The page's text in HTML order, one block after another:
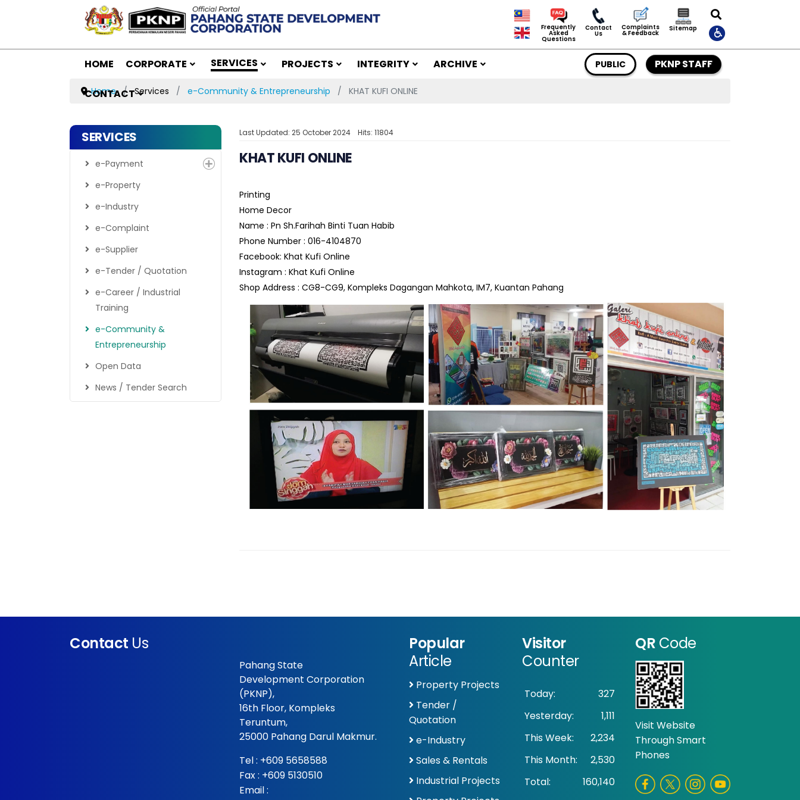
Frequently
Asked
Questions
Contact
Us
Complaints
& Feedback
Sitemap
HOME CORPORATE SERVICES PROJECTS INTEGRITY ARCHIVE
CONTACT
PUBLIC PKNP STAFF
Home Services e-Community & Entrepreneurship KHAT KUFI ONLINE
SERVICES
e-Payment
e-Property
e-Industry
e-Complaint
e-Supplier
e-Tender / Quotation
e-Career / Industrial
Training
e-Community &
Entrepreneurship
Open Data
News / Tender Search
Last Updated: 25 October 2024 Hits: 11804
KHAT KUFI ONLINE
Printing
Home Decor
Name : Pn Sh.Farihah Binti Tuan Habib
Phone Number : 016-4104870
Facebook: Khat Kufi Online
Instagram : Khat Kufi Online
Shop Address : CG8-CG9, Kompleks Dagangan Mahkota, IM7, Kuantan Pahang
Contact Us
Pahang State
Development Corporation
(PKNP),
16th Floor, Kompleks
Teruntum,
25000 Pahang Darul Makmur.
Tel : +609 5658588
Fax : +609 5130510
Email :
Popular
Article
Property Projects
Tender /
Quotation
e-Industry
Sales & Rentals
Industrial Projects
Visitor
Counter
Today:
327
Yesterday:
1,111
This Week:
2,234
This Month:
2,530
Total:
160,140
QR Code
Visit Website
Through Smart
Phones